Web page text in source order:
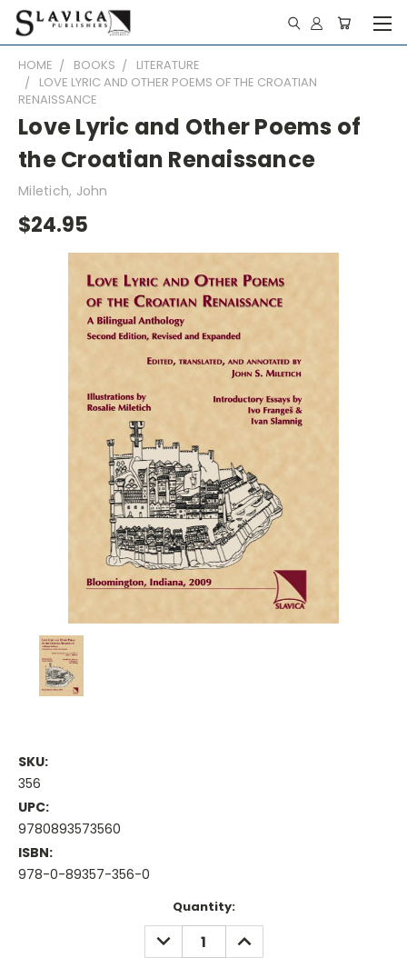
HOME BOOKS
LITERATURE
LOVE LYRIC AND OTHER POEMS OF THE CROATIAN
RENAISSANCE
Love Lyric and Other Poems of
the Croatian Renaissance
Miletich, John
$24.95
SKU:
356
UPC:
9780893573560
ISBN:
978-0-89357-356-0
Quantity:
DECREASE
QUANTITY:
INCREASE
QUANTITY: